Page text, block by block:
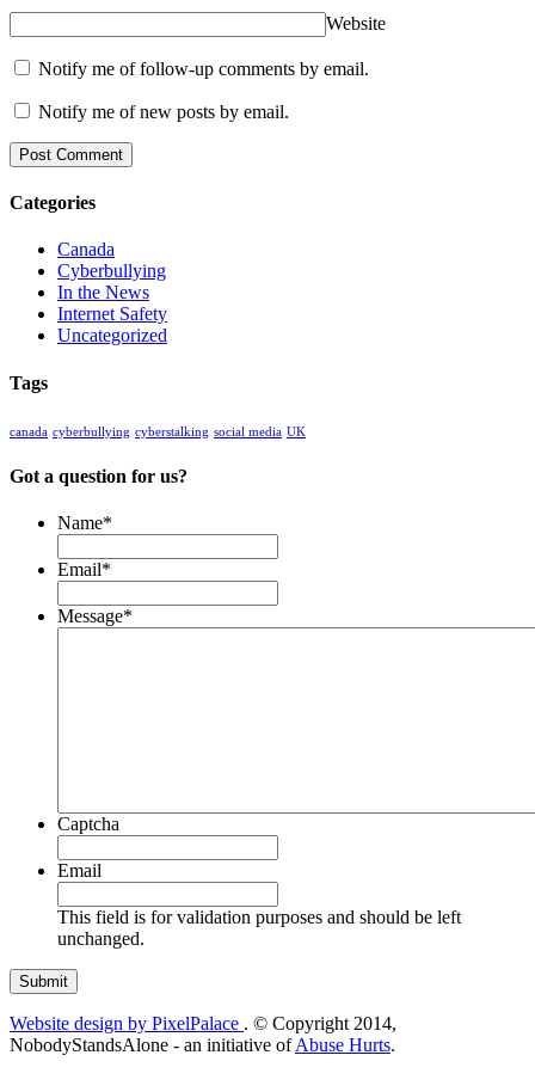
Website
Notify me of follow-up comments by email.
Notify me of new posts by email.
Categories
Canada
Cyberbullying
In the News
Internet Safety
Uncategorized
Tags
canada cyberbullying cyberstalking social media UK
Got a question for us?
Name*
Email*
Message*
Captcha
Email
This field is for validation purposes and should be left
unchanged.
Website design by PixelPalace . © Copyright 2014,
NobodyStandsAlone - an initiative ofAbuse Hurts.